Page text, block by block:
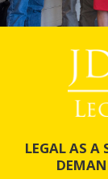
LEGAL AS